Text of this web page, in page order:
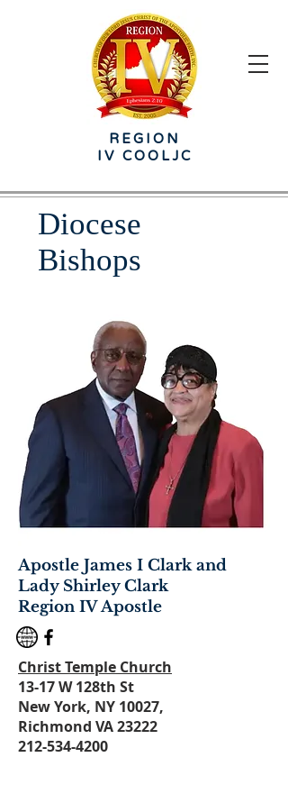
REGION
IV COOLJC
Diocese
Bishops
Apostle James I Clark and
Lady Shirley Clark
Region IV Apostle
Christ Temple Church
13-17 W 128th St
New York, NY 10027,
Richmond VA 23222
212-534-4200